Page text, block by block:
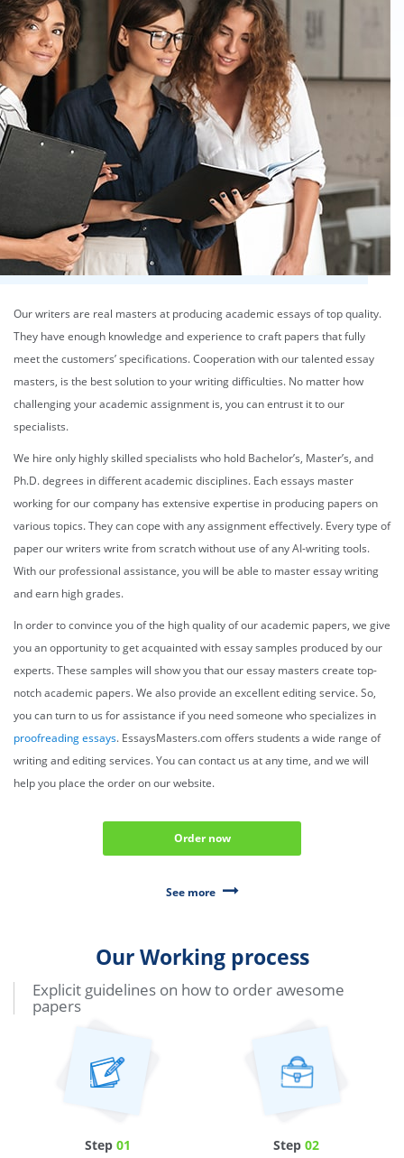
Our writers are real masters at producing academic essays of top quality.
They have enough knowledge and experience to craft papers that fully
meet the customers’ specifications. Cooperation with our talentedessay
masters, is the best solution to your writing difficulties. No matter how
challenging your academic assignment is, you can entrust it to our
specialists.
We hire only highly skilled specialists who hold Bachelor’s, Master’s, and
Ph.D. degrees in different academic disciplines. Eachessays master
working for our company has extensive expertise in producing papers on
various topics. They can cope with any assignment effectively. Every type of
paper our writers write from scratch without use of any AI-writing tools.
With our professional assistance, you will be able to master essay writing
and earn high grades.
In order to convince you of the high quality of our academic papers, we give
you an opportunity to get acquainted with essay samples produced by our
experts. These samples will show you that ouressay masters create top-
notch academic papers. We also provide an excellent editing service. So,
you can turn to us for assistance if you need someone who specializes in
proofreading essays. EssaysMasters.com offers students a wide range of
writing and editing services. You can contact us at any time, and we will
help you place the order on our website.
Order now
See more
Our Working process
Explicit guidelines on how to order awesome
papers
Step 01
Step 02